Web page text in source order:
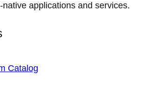
applications and services.
Catalog